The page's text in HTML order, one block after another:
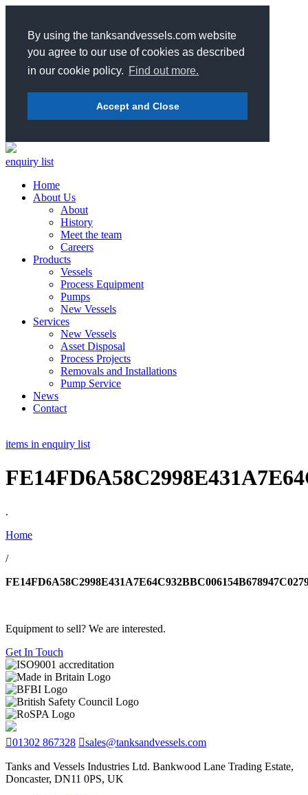
By using the tanksandvessels.com website
you agree to our use of cookies as described
in our cookie policy. Find out more.
Accept and Close
enquiry list
Home
About Us
About
History
Meet the team
Careers
Products
Vessels
Process Equipment
Pumps
New Vessels
Services
New Vessels
Asset Disposal
Process Projects
Removals and Installations
Pump Service
News
Contact
items in enquiry list
.
Home
/
Equipment to sell? We are interested.
Get In Touch
01302 867328 sales@tanksandvessels.com
Tanks and Vessels Industries Ltd. Bankwood Lane Trading Estate,
Doncaster, DN11 0PS, UK